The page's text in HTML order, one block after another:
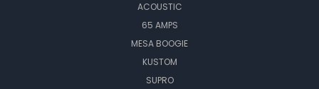
ACOUSTIC
65 AMPS
MESA BOOGIE
KUSTOM
SUPRO